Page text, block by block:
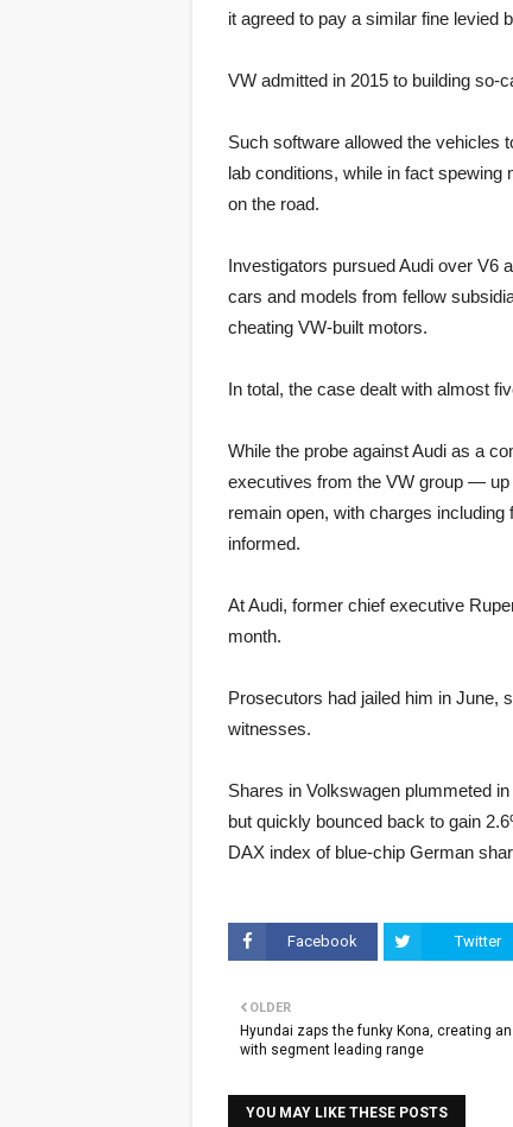
it agreed to pay a similar fine levied
VW admitted in 2015 to building so-
Such software allowed the vehicles
lab conditions, while in fact
on the road.
Investigators pursued Audi over V6
cars and models from fellow
cheating VW-built motors.
In total, the case dealt with almost
While the probe against Audi as a
executives from the VW group —
remain open, with charges
informed.
At Audi, former chief executive
month.
Prosecutors had jailed him in June,
witnesses.
Shares in Volkswagen plummeted
but quickly bounced back to gain
DAX index of blue-chip German
Facebook Twitter
OLDER
Hyundai zaps the funky Kona, creating
with segment leading range
YOU MAY LIKE THESE POSTS